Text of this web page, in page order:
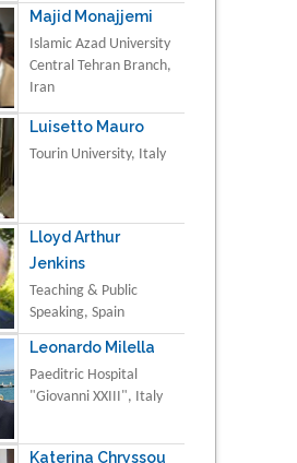
Majid Monajjemi
Islamic Azad University
Central Tehran Branch,
Iran
Luisetto Mauro
Tourin University, Italy
Lloyd Arthur
Jenkins
Teaching & Public
Speaking, Spain
Leonardo Milella
Paeditric Hospital
"Giovanni XXIII", Italy
Katerina Chryssou